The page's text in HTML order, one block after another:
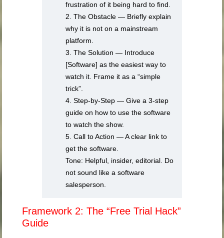
frustration of it being hard to find.
2. The Obstacle — Briefly explain
why it is not on a mainstream
platform.
3. The Solution — Introduce
[Software] as the easiest way to
watch it. Frame it as a “simple
trick”.
4. Step-by-Step — Give a 3-step
guide on how to use the software
to watch the show.
5. Call to Action — A clear link to
get the software.
Tone: Helpful, insider, editorial. Do
not sound like a software
salesperson.
Framework 2: The “Free Trial Hack”
Guide